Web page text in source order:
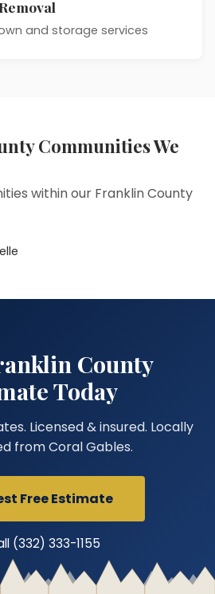
and storage services
Communities We
within our Franklin County
County
Today
Licensed & insured. Locally
from Coral Gables.
Free Estimate
(332) 333-1155